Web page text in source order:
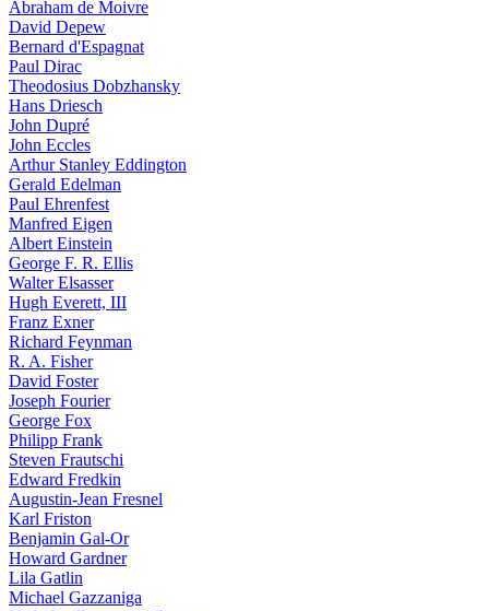
Abraham de Moivre
David Depew
Bernard d'Espagnat
Paul Dirac
Theodosius Dobzhansky
Hans Driesch
John Dupré
John Eccles
Arthur Stanley Eddington
Gerald Edelman
Paul Ehrenfest
Manfred Eigen
Albert Einstein
George F. R. Ellis
Walter Elsasser
Hugh Everett, III
Franz Exner
Richard Feynman
R. A. Fisher
David Foster
Joseph Fourier
George Fox
Philipp Frank
Steven Frautschi
Edward Fredkin
Augustin-Jean Fresnel
Karl Friston
Benjamin Gal-Or
Howard Gardner
Lila Gatlin
Michael Gazzaniga